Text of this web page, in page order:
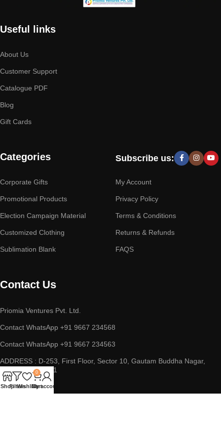
Useful links
About Us
Customer Support
Catalogue PDF
Blog
Gift Cards
Categories
Corporate Gifts
Promotional Products
Election Campaign Material
Customized Clothing
Sublimation Blank
Subscribe us:
My Account
Privacy Policy
Terms & Conditions
Returns & Refunds
FAQS
Contact Us
Priomia Ventures Pvt. Ltd.
Contact WhatsApp +91 9667 234568
Contact WhatsApp +91 9667 234563
ADDRESS : D-253, First Floor, Sector 10, Gautam Buddha Nagar,
Noida, UP 201301
ShopFiltersWishlist
0
Cart
My account